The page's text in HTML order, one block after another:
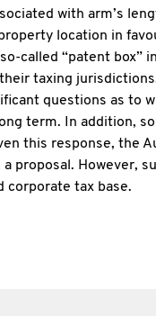
with arm’s
location in
called “patent box”
taxing
questions as to
term. In addition,
this response, the
proposal. However,
corporate tax base.